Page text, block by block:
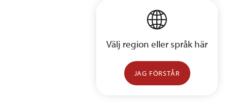
Välj region eller språk här
JAG FÖRSTÅR